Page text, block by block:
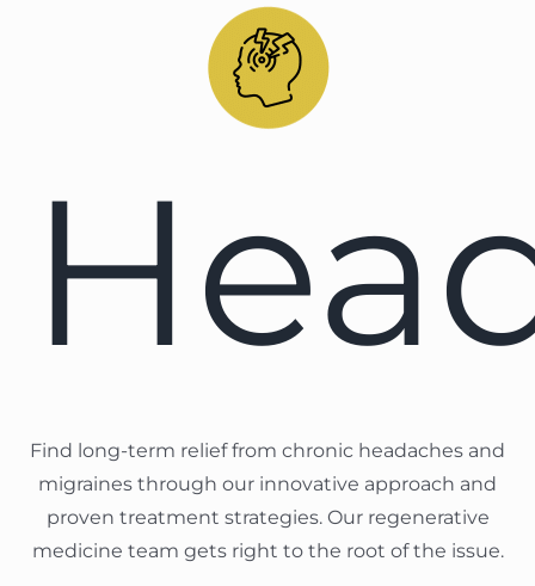
Find long-term relief from chronic headaches and
migraines through our innovative approach and
proven treatment strategies. Our regenerative
medicine team gets right to the root of the issue.